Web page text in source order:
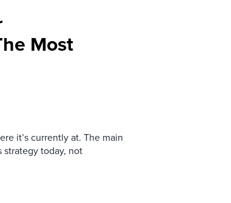
Most
it’s currently at. The main
today, not